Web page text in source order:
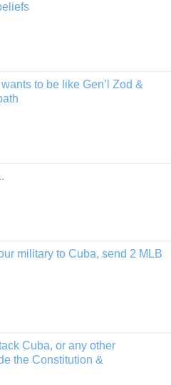
to be like Gen’l Zod &
military to Cuba, send 2 MLB
Cuba, or any other
the Constitution &